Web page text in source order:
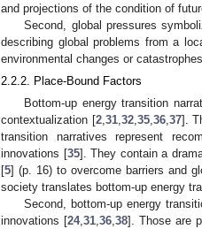
and projections of the condition of
Second, global pressures
describing global problems from a
environmental changes or
2.2.2. Place-Bound Factors
Bottom-up energy transition
contextualization [2,31,32,35,36,37].
transition narratives represent
innovations [35]. They contain a
[5] (p. 16) to overcome barriers and
society translates bottom-up energy
Second, bottom-up energy
innovations [24,31,36,38]. Those are